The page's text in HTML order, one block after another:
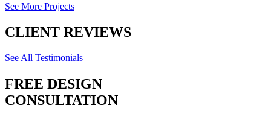
See More Projects
CLIENT REVIEWS
See All Testimonials
FREE DESIGN
CONSULTATION